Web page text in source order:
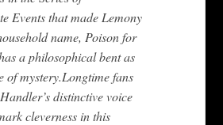
Events that made Lemony
name, Poison for
a philosophical bent as
of mystery.Longtime fans
distinctive voice
cleverness in this